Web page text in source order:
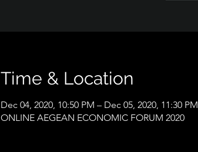
Time & Location
Dec 04, 2020, 10:50 PM – Dec 05, 2020, 11:30 PM
ONLINE AEGEAN ECONOMIC FORUM 2020